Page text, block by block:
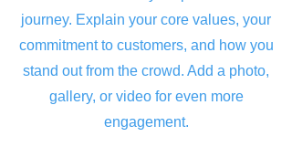
journey. Explain your core values, your
commitment to customers, and how you
stand out from the crowd. Add a photo,
gallery, or video for even more
engagement.